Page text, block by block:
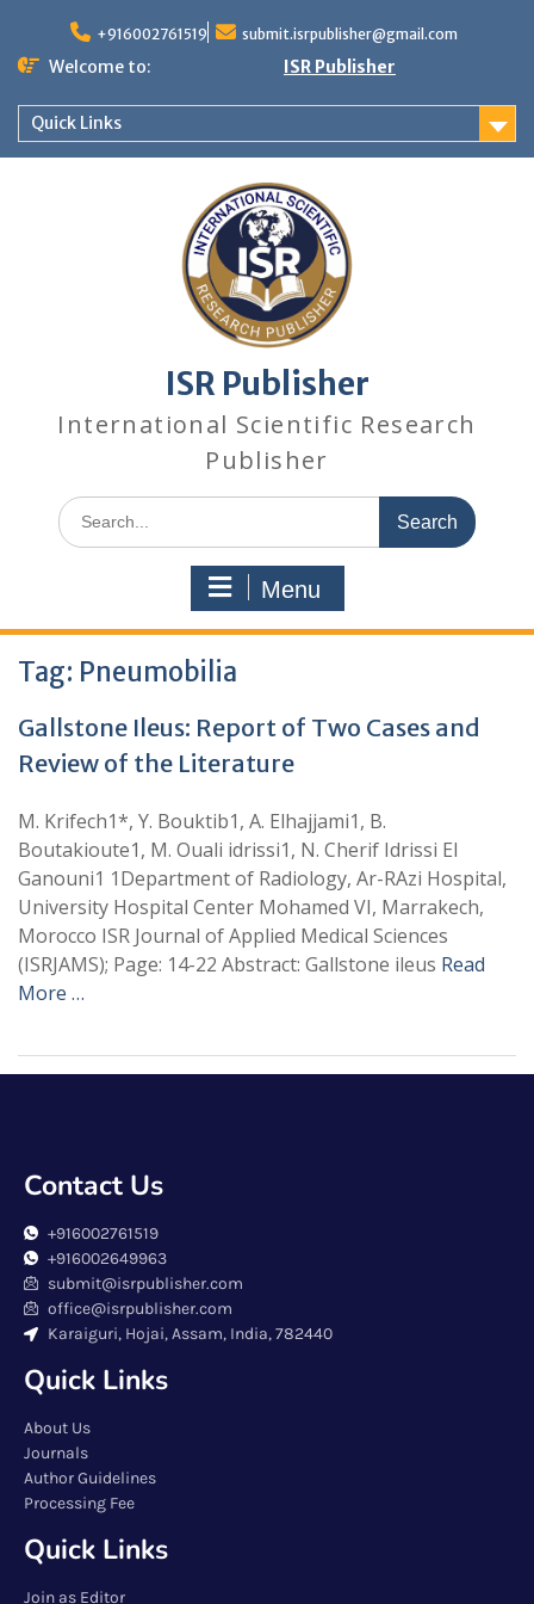
+916002761519 submit.isrpublisher@gmail.com
Welcome to: ISR Publisher
Quick Links
ISR Publisher
International Scientific Research
Publisher
Menu
Tag: Pneumobilia
Gallstone Ileus: Report of Two Cases and
Review of the Literature
M. Krifech1*, Y. Bouktib1, A. Elhajjami1, B.
Boutakioute1, M. Ouali idrissi1, N. Cherif Idrissi El
Ganouni1 1Department of Radiology, Ar-RAzi Hospital,
University Hospital Center Mohamed VI, Marrakech,
Morocco ISR Journal of Applied Medical Sciences
(ISRJAMS); Page: 14-22 Abstract: Gallstone ileus Read
More …
Contact Us
+916002761519
+916002649963
submit@isrpublisher.com
office@isrpublisher.com
Karaiguri, Hojai, Assam, India, 782440
Quick Links
About Us
Journals
Author Guidelines
Processing Fee
Quick Links
Join as Editor